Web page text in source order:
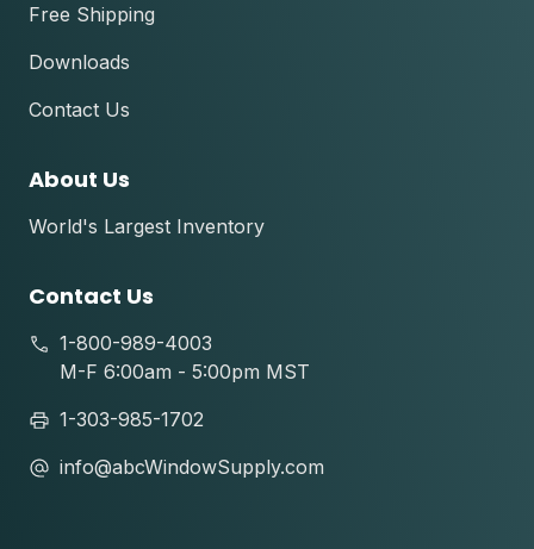
Free Shipping
Downloads
Contact Us
About Us
World's Largest Inventory
Contact Us
1-800-989-4003
M-F 6:00am - 5:00pm MST
1-303-985-1702
info@abcWindowSupply.com